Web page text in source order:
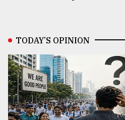
TODAY’S OPINION